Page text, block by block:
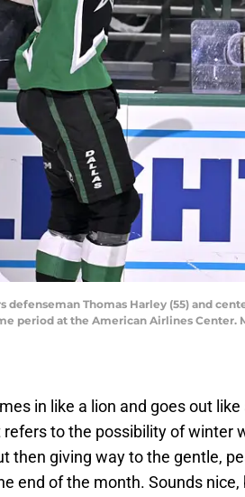
defenseman Thomas Harley (55) and
period at the American Airlines
in like a lion and goes out like
to the possibility of winter
then giving way to the gentle,
end of the month. Sounds nice,